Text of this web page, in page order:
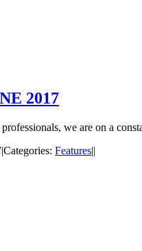
2017
we are on a
|Categories: Features||